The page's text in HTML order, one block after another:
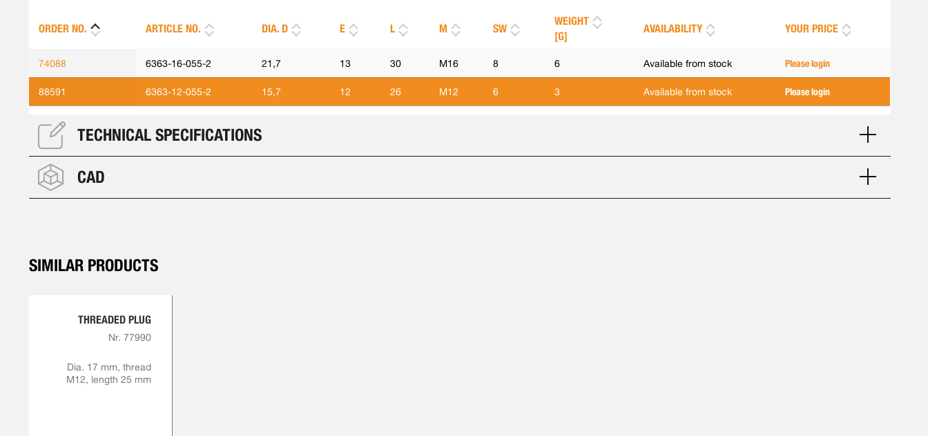
ORDER NO. ARTICLE NO. DIA. D E L M SW
WEIGHT
[G]
AVAILABILITY YOUR PRICE
74088 6363-16-055-2 21,7 13 30 M16 8 6 Available from stock Please login
88591 6363-12-055-2 15,7 12 26 M12 6 3 Available from stock Please login
TECHNICAL SPECIFICATIONS
CAD
SIMILAR PRODUCTS
THREADED PLUG
Nr. 77990
Dia. 17 mm, thread
M12, length 25 mm